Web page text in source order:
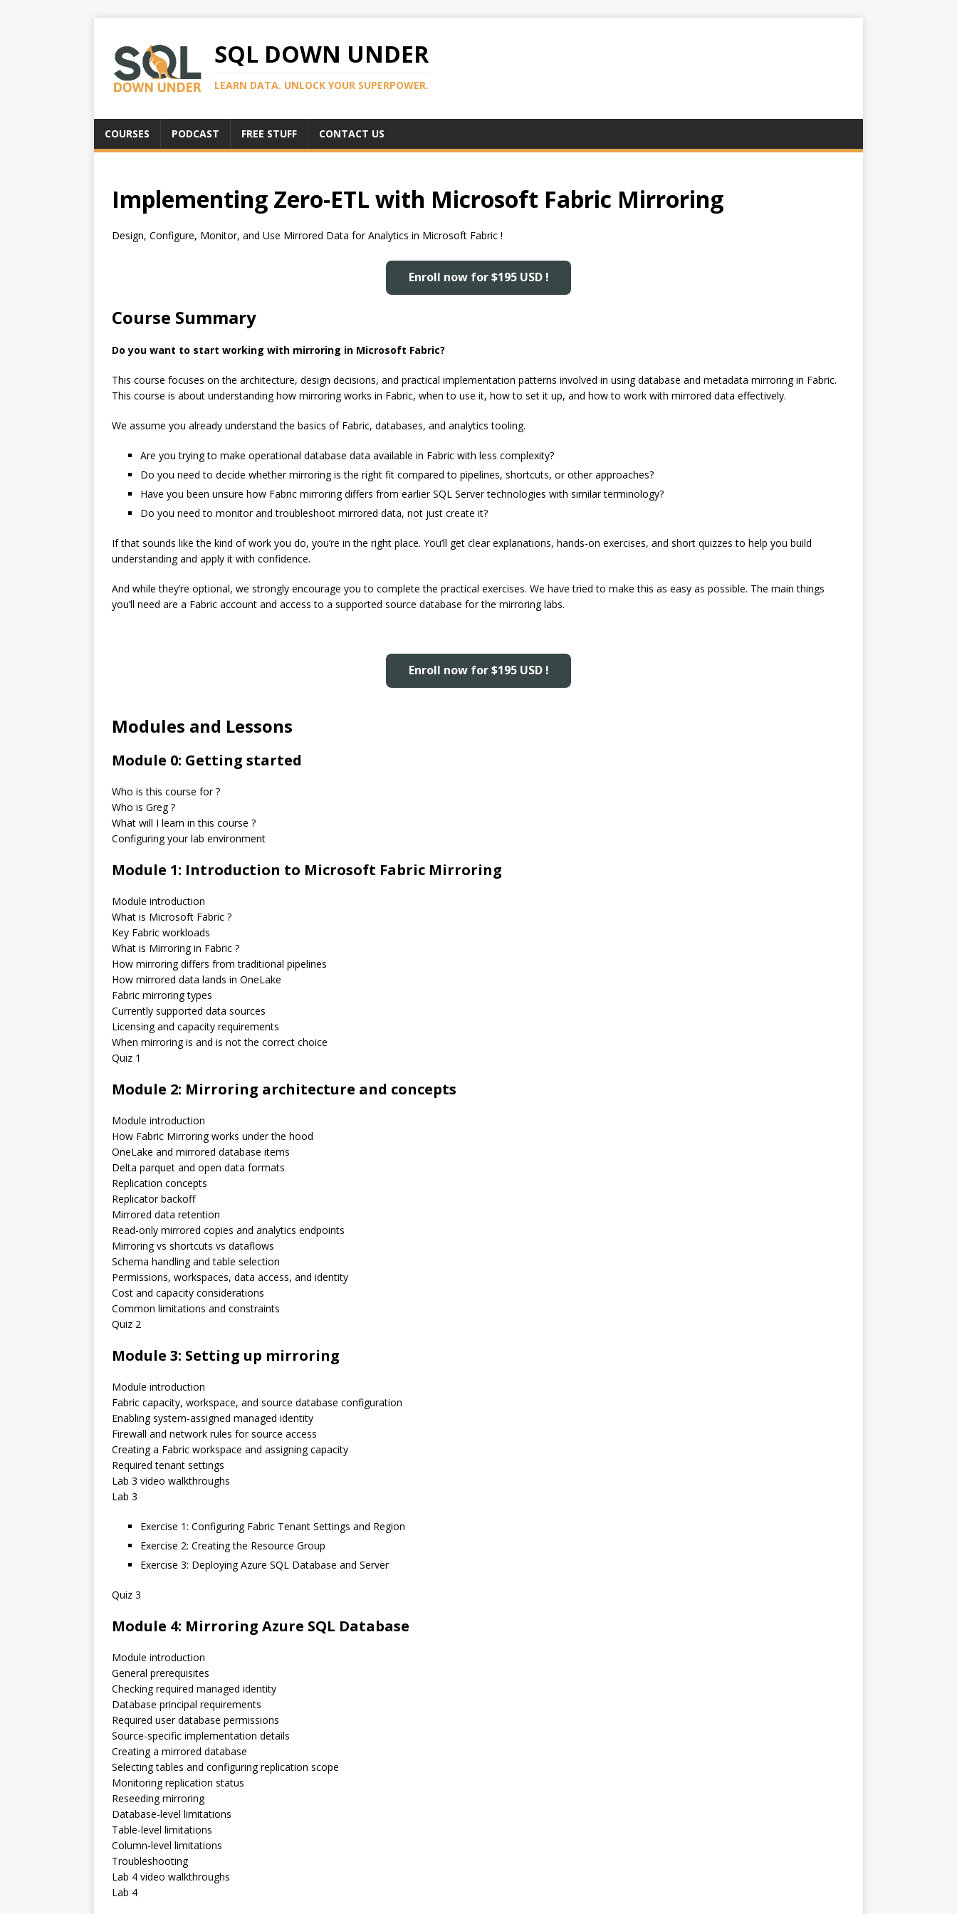
SQL DOWN UNDER
LEARN DATA. UNLOCK YOUR SUPERPOWER.
COURSES PODCAST FREE STUFF CONTACT US
Implementing Zero-ETL with Microsoft Fabric Mirroring
Design, Configure, Monitor, and Use Mirrored Data for Analytics in Microsoft Fabric !
Enroll now for $195 USD !
Course Summary
Do you want to start working with mirroring in Microsoft Fabric?
This course focuses on the architecture, design decisions, and practical implementation patterns involved in using database and metadata mirroring in Fabric.
This course is about understanding how mirroring works in Fabric, when to use it, how to set it up, and how to work with mirrored data effectively.
We assume you already understand the basics of Fabric, databases, and analytics tooling.
Are you trying to make operational database data available in Fabric with less complexity?
Do you need to decide whether mirroring is the right fit compared to pipelines, shortcuts, or other approaches?
Have you been unsure how Fabric mirroring differs from earlier SQL Server technologies with similar terminology?
Do you need to monitor and troubleshoot mirrored data, not just create it?
If that sounds like the kind of work you do, you’re in the right place. You’ll get clear explanations, hands-on exercises, and short quizzes to help you build
understanding and apply it with confidence.
And while they’re optional, we strongly encourage you to complete the practical exercises. We have tried to make this as easy as possible. The main things
you’ll need are a Fabric account and access to a supported source database for the mirroring labs.
Enroll now for $195 USD !
Modules and Lessons
Module 0: Getting started
Who is this course for ?
Who is Greg ?
What will I learn in this course ?
Configuring your lab environment
Module 1: Introduction to Microsoft Fabric Mirroring
Module introduction
What is Microsoft Fabric ?
Key Fabric workloads
What is Mirroring in Fabric ?
How mirroring differs from traditional pipelines
How mirrored data lands in OneLake
Fabric mirroring types
Currently supported data sources
Licensing and capacity requirements
When mirroring is and is not the correct choice
Quiz 1
Module 2: Mirroring architecture and concepts
Module introduction
How Fabric Mirroring works under the hood
OneLake and mirrored database items
Delta parquet and open data formats
Replication concepts
Replicator backoff
Mirrored data retention
Read-only mirrored copies and analytics endpoints
Mirroring vs shortcuts vs dataflows
Schema handling and table selection
Permissions, workspaces, data access, and identity
Cost and capacity considerations
Common limitations and constraints
Quiz 2
Module 3: Setting up mirroring
Module introduction
Fabric capacity, workspace, and source database configuration
Enabling system-assigned managed identity
Firewall and network rules for source access
Creating a Fabric workspace and assigning capacity
Required tenant settings
Lab 3 video walkthroughs
Lab 3
Exercise 1: Configuring Fabric Tenant Settings and Region
Exercise 2: Creating the Resource Group
Exercise 3: Deploying Azure SQL Database and Server
Quiz 3
Module 4: Mirroring Azure SQL Database
Module introduction
General prerequisites
Checking required managed identity
Database principal requirements
Required user database permissions
Source-specific implementation details
Creating a mirrored database
Selecting tables and configuring replication scope
Monitoring replication status
Reseeding mirroring
Database-level limitations
Table-level limitations
Column-level limitations
Troubleshooting
Lab 4 video walkthroughs
Lab 4